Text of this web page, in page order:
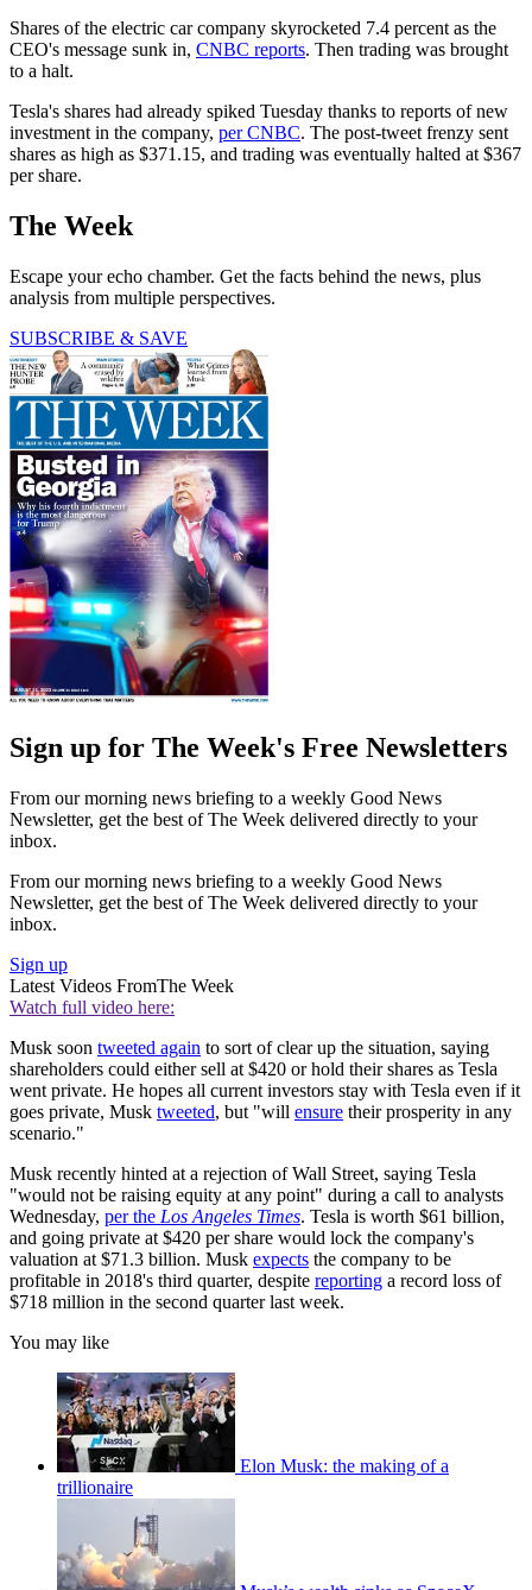
Shares of the electric car company skyrocketed 7.4 percent as the
CEO's message sunk in, CNBC reports. Then trading was brought
to a halt.
Tesla's shares had already spiked Tuesday thanks to reports of new
investment in the company, per CNBC. The post-tweet frenzy sent
shares as high as $371.15, and trading was eventually halted at $367
per share.
The Week
Escape your echo chamber. Get the facts behind the news, plus
analysis from multiple perspectives.
SUBSCRIBE & SAVE
Sign up for The Week's Free Newsletters
From our morning news briefing to a weekly Good News
Newsletter, get the best of The Week delivered directly to your
inbox.
From our morning news briefing to a weekly Good News
Newsletter, get the best of The Week delivered directly to your
inbox.
Sign up
Latest Videos FromThe Week
Watch full video here:
Musk soon tweeted again to sort of clear up the situation, saying
shareholders could either sell at $420 or hold their shares as Tesla
went private. He hopes all current investors stay with Tesla even if it
goes private, Musk tweeted, but "will ensure their prosperity in any
scenario."
Musk recently hinted at a rejection of Wall Street, saying Tesla
"would not be raising equity at any point" during a call to analysts
Wednesday, per the Los Angeles Times. Tesla is worth $61 billion,
and going private at $420 per share would lock the company's
valuation at $71.3 billion. Musk expects the company to be
profitable in 2018's third quarter, despite reporting a record loss of
$718 million in the second quarter last week.
You may like
Elon Musk: the making of a
trillionaire